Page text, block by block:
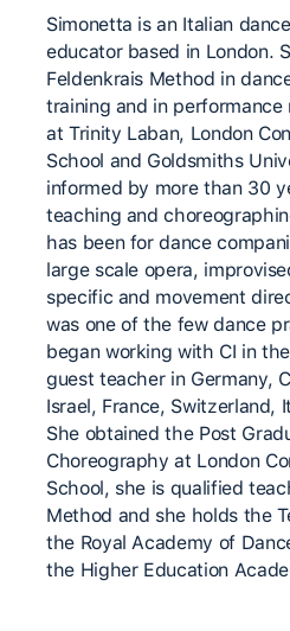
Simonetta is an Italian
educator based in London.
Feldenkrais Method in
training and in performance
at Trinity Laban, London
School and Goldsmiths
informed by more than 30
teaching and
has been for dance
large scale opera,
specific and movement
was one of the few dance
began working with CI in
guest teacher in Germany,
Israel, France, Switzerland,
She obtained the Post
Choreography at London
School, she is qualified
Method and she holds the
the Royal Academy of
the Higher Education